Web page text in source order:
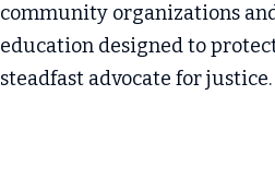
community organizations
education designed to
steadfast advocate for justice.